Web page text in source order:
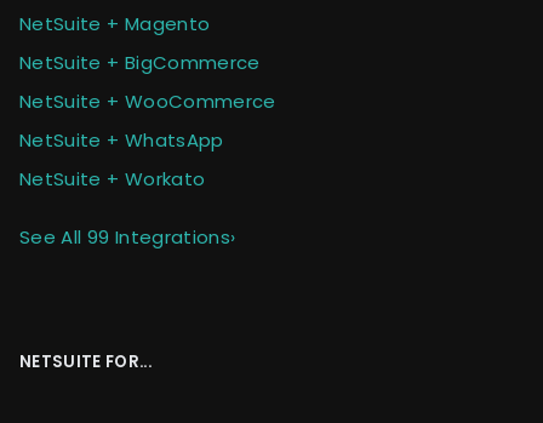
NetSuite + Magento
NetSuite + BigCommerce
NetSuite + WooCommerce
NetSuite + WhatsApp
NetSuite + Workato
See All 99 Integrations›
NETSUITE FOR...